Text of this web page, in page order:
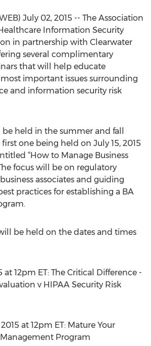
July 02, 2015 -- The Association
Information Security
in partnership with Clearwater
several complimentary
that will help educate
important issues surrounding
and information security risk
held in the summer and fall
one being held on July 15, 2015
“How to Manage Business
focus will be on regulatory
associates and guiding
practices for establishing a BA
be held on the dates and times
at 12pm ET: The Critical Difference -
v HIPAA Security Risk
at 12pm ET: Mature Your
Program